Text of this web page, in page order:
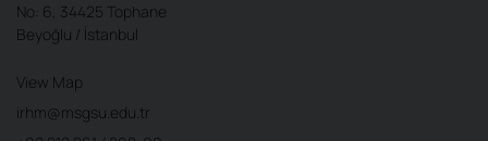
No: 6, 34425 Tophane
Beyoğlu / İstanbul
View Map
irhm@msgsu.edu.tr